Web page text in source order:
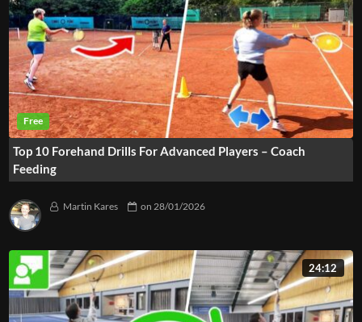
Top 10 Forehand Drills For Advanced Players – Coach
Feeding
Martin Kares on28/01/2026
24:12